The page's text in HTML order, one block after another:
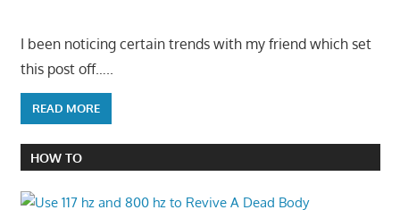
I been noticing certain trends with my friend which set
this post off…..
READ MORE
HOW TO